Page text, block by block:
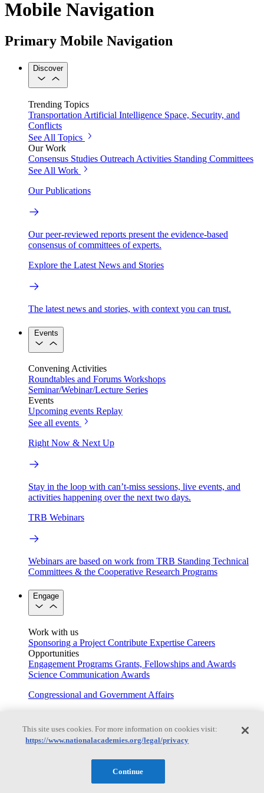
Mobile Navigation
Primary Mobile Navigation
Discover
Trending Topics
Transportation Artificial Intelligence Space, Security, and
Conflicts
See All Topics
Our Work
Consensus Studies Outreach Activities Standing Committees
See All Work
Our Publications
Our peer-reviewed reports present the evidence-based
consensus of committees of experts.
Explore the Latest News and Stories
The latest news and stories, with context you can trust.
Events
Convening Activities
Roundtables and Forums Workshops
Seminar/Webinar/Lecture Series
Events
Upcoming events Replay
See all events
Right Now & Next Up
Stay in the loop with can’t-miss sessions, live events, and
activities happening over the next two days.
TRB Webinars
Webinars are based on work from TRB Standing Technical
Committees & the Cooperative Research Programs
Engage
Work with us
Sponsoring a Project Contribute Expertise Careers
Opportunities
Engagement Programs Grants, Fellowships and Awards
Science Communication Awards
Congressional and Government Affairs
Connecting policymakers with the National Academies
Based On Science
This site uses cookies. For more information on cookies visit:
https://www.nationalacademies.org/legal/privacy
Continue